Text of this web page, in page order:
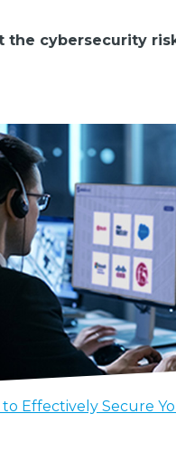
the cybersecurity
to Effectively Secure